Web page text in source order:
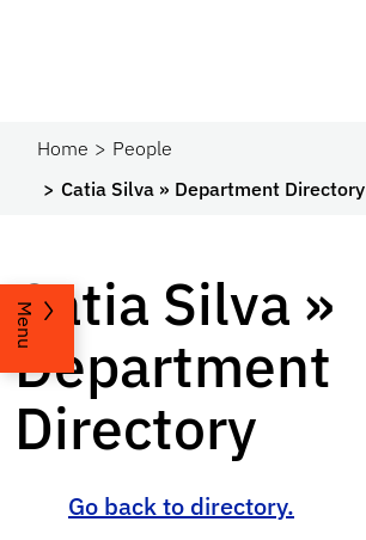
Home
People
Catia Silva » Department Directory
Menu
Catia Silva »
Department
Directory
Go back to directory.